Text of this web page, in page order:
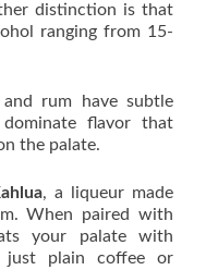
distinction is that
ranging from 15-
rum have subtle
flavor that
the palate.
, a liqueur made
When paired with
your palate with
just plain coffee or